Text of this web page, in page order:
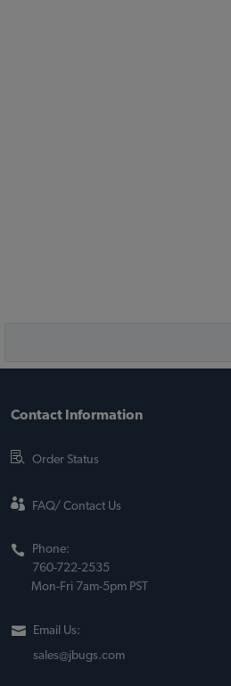
Contact Information
Order Status
FAQ/ Contact Us
Phone:
760-722-2535
Mon-Fri 7am-5pm PST
Email Us:
sales@jbugs.com